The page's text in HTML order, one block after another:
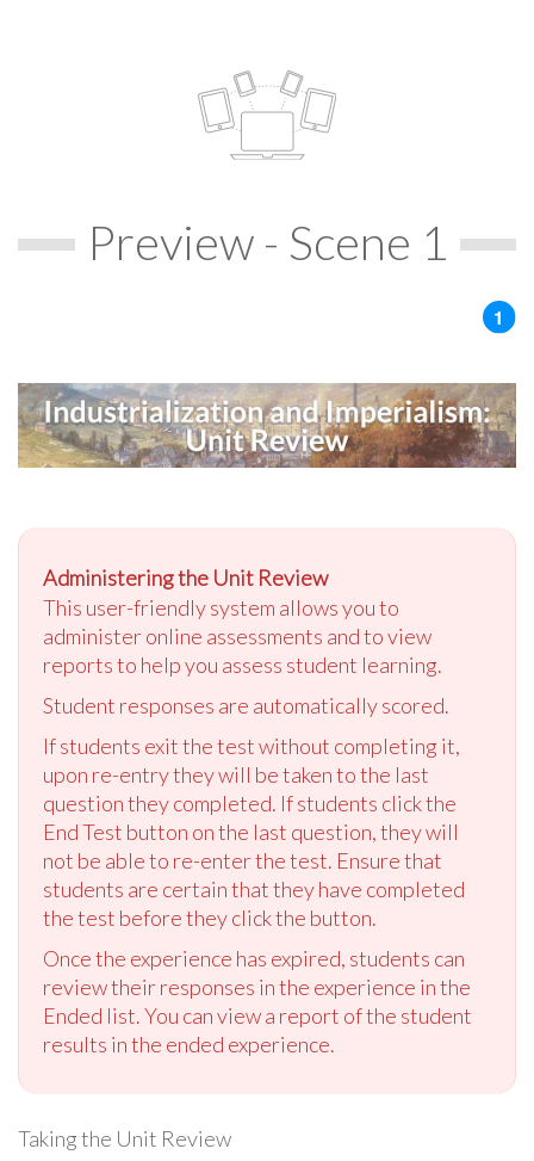
Preview - Scene 1
Administering the Unit Review
This user-friendly system allows you to
administer online assessments and to view
reports to help you assess student learning.
Student responses are automatically scored.
If students exit the test without completing it,
upon re-entry they will be taken to the last
question they completed. If students click the
End Test button on the last question, they will
not be able to re-enter the test. Ensure that
students are certain that they have completed
the test before they click the button.
Once the experience has expired, students can
review their responses in the experience in the
Ended list. You can view a report of the student
results in the ended experience.
Taking the Unit Review